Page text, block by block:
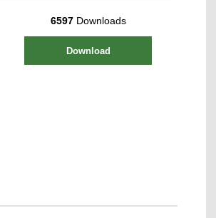
6597Downloads
Download